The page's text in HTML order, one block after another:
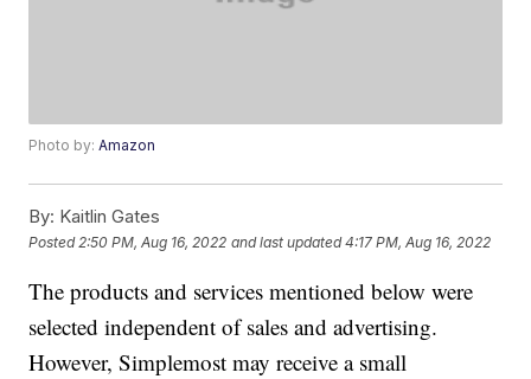
Photo by:Amazon
By: Kaitlin Gates
Posted 2:50 PM, Aug 16, 2022 and last updated 4:17 PM, Aug 16, 2022
The products and services mentioned below were
selected independent of sales and advertising.
However, Simplemost may receive a small